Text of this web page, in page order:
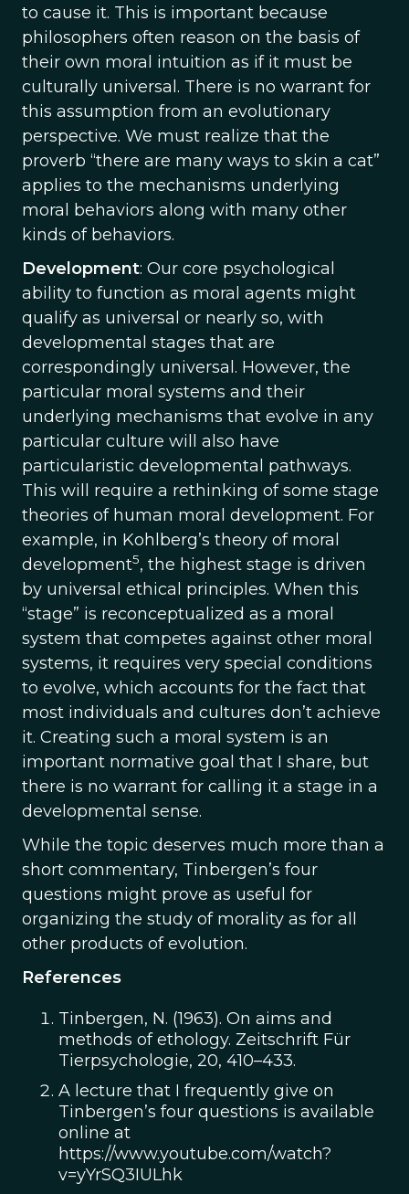
to cause it. This is important because
philosophers often reason on the basis of
their own moral intuition as if it must be
culturally universal. There is no warrant for
this assumption from an evolutionary
perspective. We must realize that the
proverb “there are many ways to skin a cat”
applies to the mechanisms underlying
moral behaviors along with many other
kinds of behaviors.
Development: Our core psychological
ability to function as moral agents might
qualify as universal or nearly so, with
developmental stages that are
correspondingly universal. However, the
particular moral systems and their
underlying mechanisms that evolve in any
particular culture will also have
particularistic developmental pathways.
This will require a rethinking of some stage
theories of human moral development. For
example, in Kohlberg’s theory of moral
development5, the highest stage is driven
by universal ethical principles. When this
“stage” is reconceptualized as a moral
system that competes against other moral
systems, it requires very special conditions
to evolve, which accounts for the fact that
most individuals and cultures don’t achieve
it. Creating such a moral system is an
important normative goal that I share, but
there is no warrant for calling it a stage in a
developmental sense.
While the topic deserves much more than a
short commentary, Tinbergen’s four
questions might prove as useful for
organizing the study of morality as for all
other products of evolution.
References
Tinbergen, N. (1963). On aims and
methods of ethology. Zeitschrift Für
Tierpsychologie, 20, 410–433.
A lecture that I frequently give on
Tinbergen’s four questions is available
online at
https://www.youtube.com/watch?
v=yYrSQ3IULhk